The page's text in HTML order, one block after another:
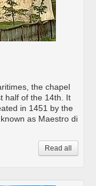
the chapel
half of the 14th. It
in 1451 by the
as Maestro di
Read all